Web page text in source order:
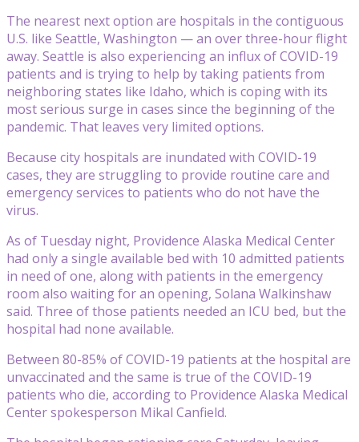
The nearest next option are hospitals in the contiguous
U.S. like Seattle, Washington — an over three-hour flight
away. Seattle is also experiencing an influx of COVID-19
patients and is trying to help by taking patients from
neighboring states like Idaho, which is coping with its
most serious surge in cases since the beginning of the
pandemic. That leaves very limited options.
Because city hospitals are inundated with COVID-19
cases, they are struggling to provide routine care and
emergency services to patients who do not have the
virus.
As of Tuesday night, Providence Alaska Medical Center
had only a single available bed with 10 admitted patients
in need of one, along with patients in the emergency
room also waiting for an opening, Solana Walkinshaw
said. Three of those patients needed an ICU bed, but the
hospital had none available.
Between 80-85% of COVID-19 patients at the hospital are
unvaccinated and the same is true of the COVID-19
patients who die, according to Providence Alaska Medical
Center spokesperson Mikal Canfield.